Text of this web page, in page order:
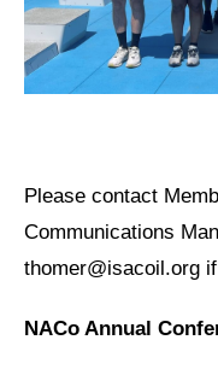
Please contact
Communications
thomer@isacoil.org
NACo Annual